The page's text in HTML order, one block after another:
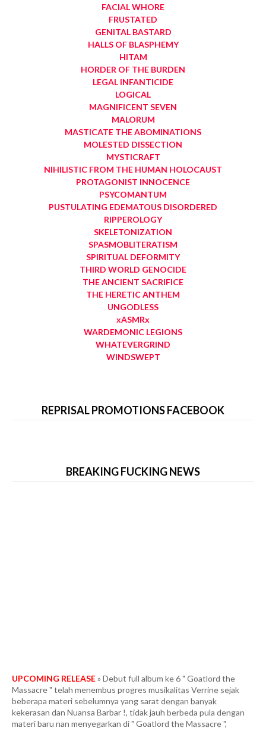
FACIAL WHORE
FRUSTATED
GENITAL BASTARD
HALLS OF BLASPHEMY
HITAM
HORDER OF THE BURDEN
LEGAL INFANTICIDE
LOGICAL
MAGNIFICENT SEVEN
MALORUM
MASTICATE THE ABOMINATIONS
MOLESTED DISSECTION
MYSTICRAFT
NIHILISTIC FROM THE HUMAN HOLOCAUST
PROTAGONIST INNOCENCE
PSYCOMANTUM
PUSTULATING EDEMATOUS DISORDERED
RIPPEROLOGY
SKELETONIZATION
SPASMOBLITERATISM
SPIRITUAL DEFORMITY
THIRD WORLD GENOCIDE
THE ANCIENT SACRIFICE
THE HERETIC ANTHEM
UNGODLESS
xASMRx
WARDEMONIC LEGIONS
WHATEVERGRIND
WINDSWEPT
REPRISAL PROMOTIONS FACEBOOK
BREAKING FUCKING NEWS
materi baru nan menyegarkan di " Goatlord the Massacre ",
VERRINE masih mempertahankan kultur musikal barbar yang
menjadi karakteristik khas band. mungkin Ini adalah black metal
yang memiliki hulu ledak biadab dengan kondisi paling ekstrim dan
tercepat. Fans berat in the vein Marduk era " Panzer Division